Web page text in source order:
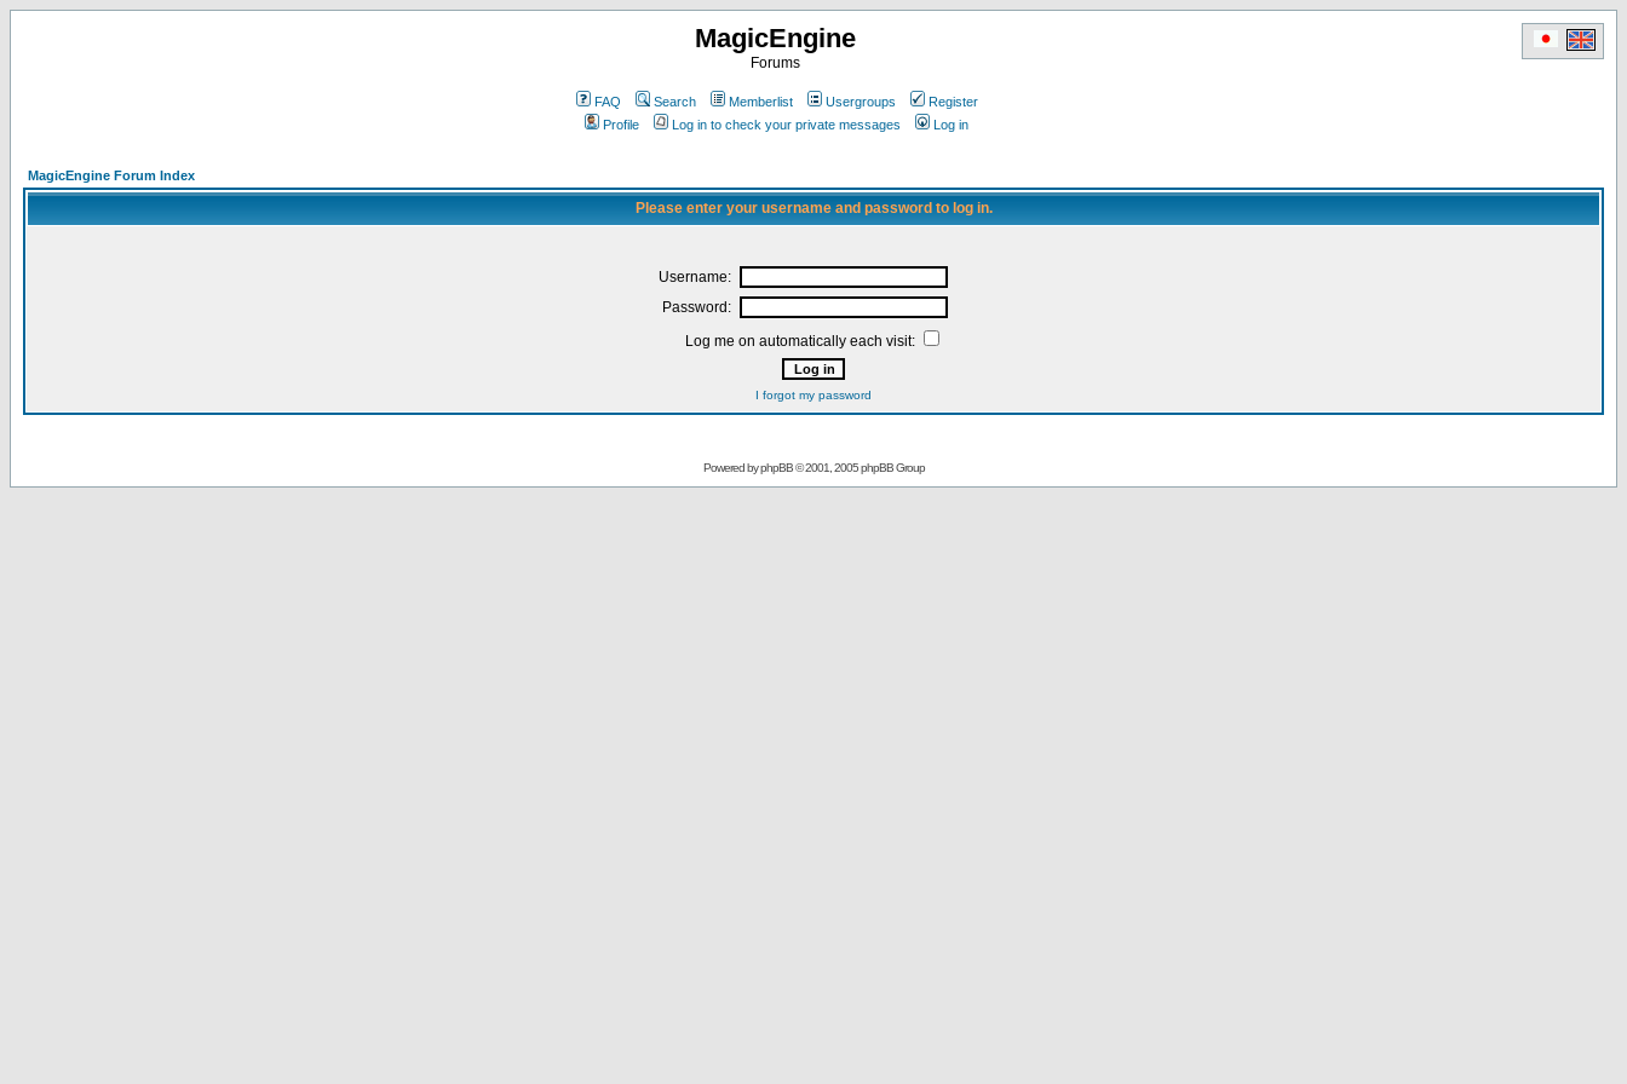
MagicEngine
Forums
FAQ Search Memberlist Usergroups
Register
Profile
Log in to check your private messages Log in
MagicEngine Forum Index
Please enter your username and password to log in.
Username:
Password:
Log me on automatically each visit:
I forgot my password
Powered byphpBB© 2001, 2005 phpBB Group